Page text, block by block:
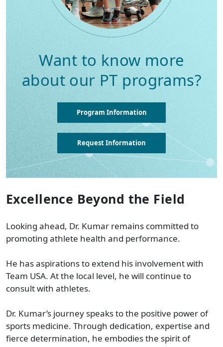
Want to know more
about our PT programs?
Program Information
Request Information
Excellence Beyond the Field
Looking ahead, Dr. Kumar remains committed to
promoting athlete health and performance.
He has aspirations to extend his involvement with
Team USA. At the local level, he will continue to
consult with athletes.
Dr. Kumar’s journey speaks to the positive power of
sports medicine. Through dedication, expertise and
fierce determination, he embodies the spirit of